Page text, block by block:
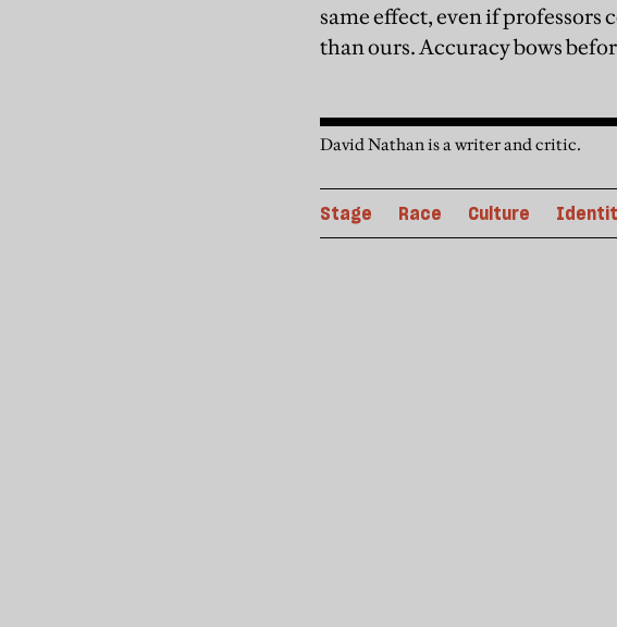
same effect, even if professors
than ours. Accuracy bows
David Nathan is a writer and critic.
Stage Race Culture